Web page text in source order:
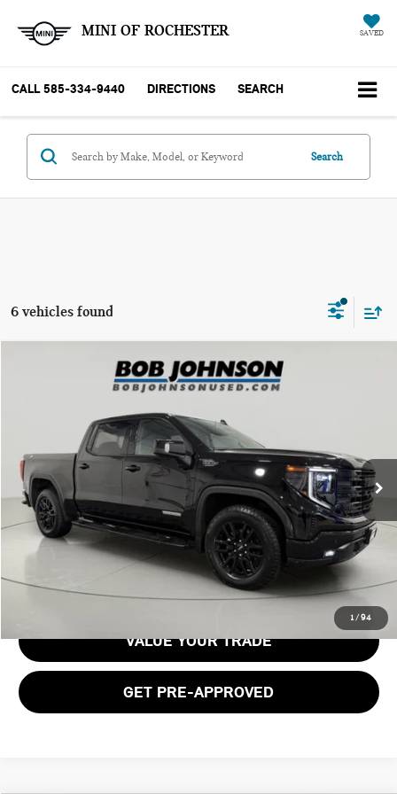
MINI OF ROCHESTER SAVED
CALL 585-334-9440 DIRECTIONS SEARCH
Search
6 vehicles found
1 / 94
2024 GMC SIERRA 1500 ELEVATION
1GTUUCED7RZ240884Stock:GVF3628Model:
25,404 mi Ext. Int.
$48,767
Less
Documentation Fee: $175
GET E-PRICE
VALUE YOUR TRADE
GET PRE-APPROVED
Compare Vehicle